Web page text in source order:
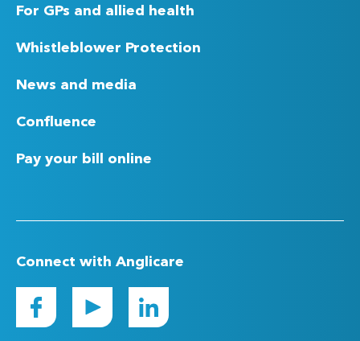
For GPs and allied health
Whistleblower Protection
News and media
Confluence
Pay your bill online
Connect with Anglicare